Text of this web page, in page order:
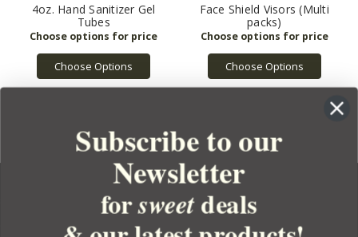
4oz. Hand Sanitizer Gel
Tubes
Choose Options
Face Shield Visors (Multi
packs)
Choose Options
Subscribe to our
Newsletter
forsweetdeals